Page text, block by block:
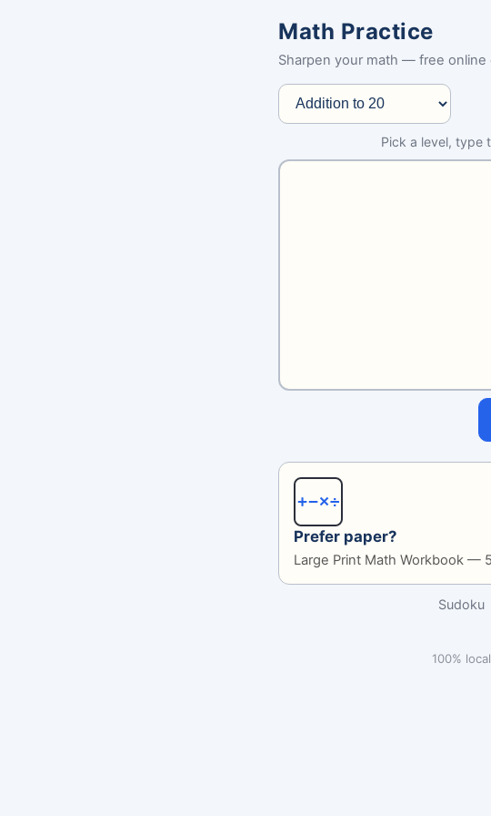
Math Practice
Sharpen your math — free
Pick a level, type
+−×÷
Prefer paper?
Large Print Math Workbook —
Sudoku
100%